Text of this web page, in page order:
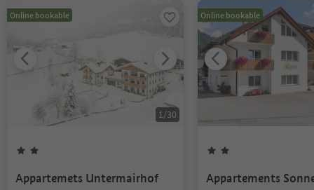
Online bookable
1/30
Appartemets Untermairhof
Online bookable
Appartements